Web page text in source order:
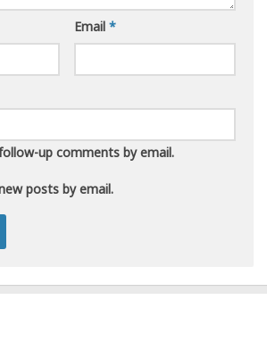
Email *
up comments by email.
posts by email.